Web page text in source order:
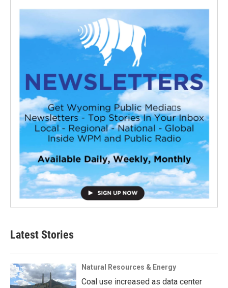
Latest Stories
Natural Resources & Energy
Coal use increased as data center